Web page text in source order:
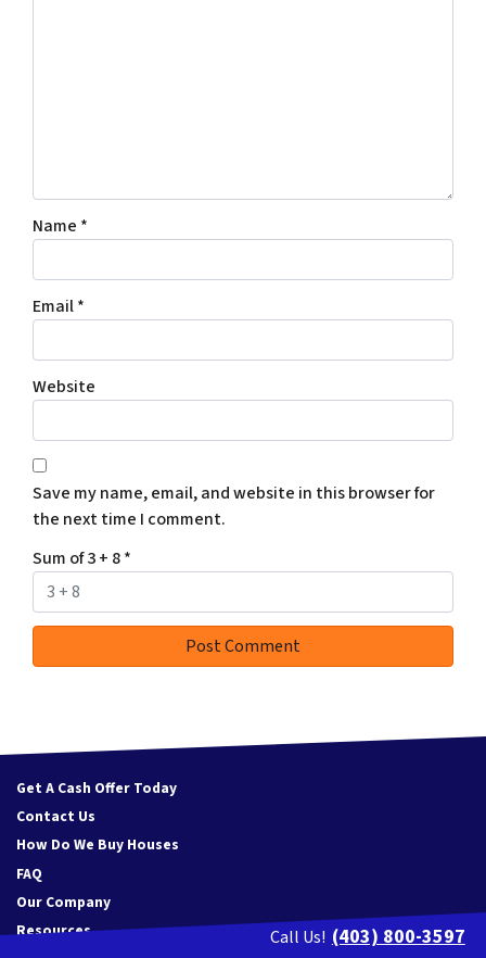
Name *
Email*
Website
Save my name, email, and website in this browser for
the next time I comment.
Sum of 3 + 8*
Get A Cash Offer Today
Contact Us
How Do We Buy Houses
FAQ
Our Company
Resources
Call Us! (403) 800-3597